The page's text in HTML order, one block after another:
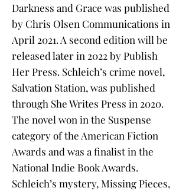
Darkness and Grace was published
by Chris Olsen Communications in
April 2021. A second edition will be
released later in 2022 by Publish
Her Press. Schleich’s crime novel,
Salvation Station, was published
through She Writes Press in 2020.
The novel won in the Suspense
category of the American Fiction
Awards and was a finalist in the
National Indie Book Awards.
Schleich’s mystery, Missing Pieces,